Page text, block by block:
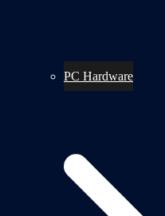
PC Hardware